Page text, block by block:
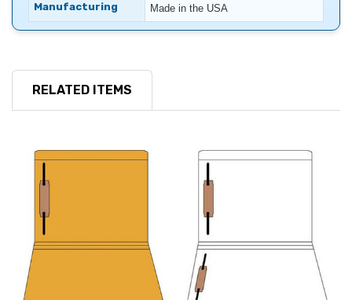
Manufacturing Made in the USA
RELATED ITEMS